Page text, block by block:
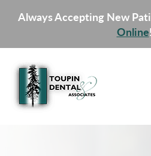
Always Accepting New
Online!